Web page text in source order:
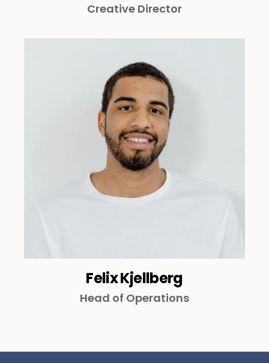
Creative Director
Felix Kjellberg
Head of Operations